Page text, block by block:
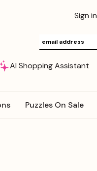
Sign in
AI Shopping Assistant
Puzzles On Sale